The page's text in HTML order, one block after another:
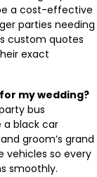
a cost-effective
parties needing
custom quotes
exact
my wedding?
bus
a black car
groom’s grand
vehicles so every
smoothly.